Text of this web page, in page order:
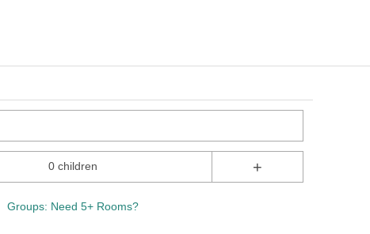
0 children +
Groups: Need 5+ Rooms?